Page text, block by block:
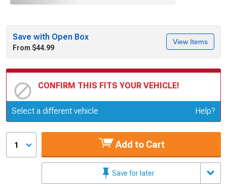
Save with Open Box
From $44.99
View Items
CONFIRM THIS FITS YOUR VEHICLE!
Update or Change Vehicle
Select a different vehicle Help?
1 Add to Cart
Save for later